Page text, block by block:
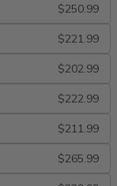
$250.99
$221.99
$202.99
$222.99
$211.99
$265.99